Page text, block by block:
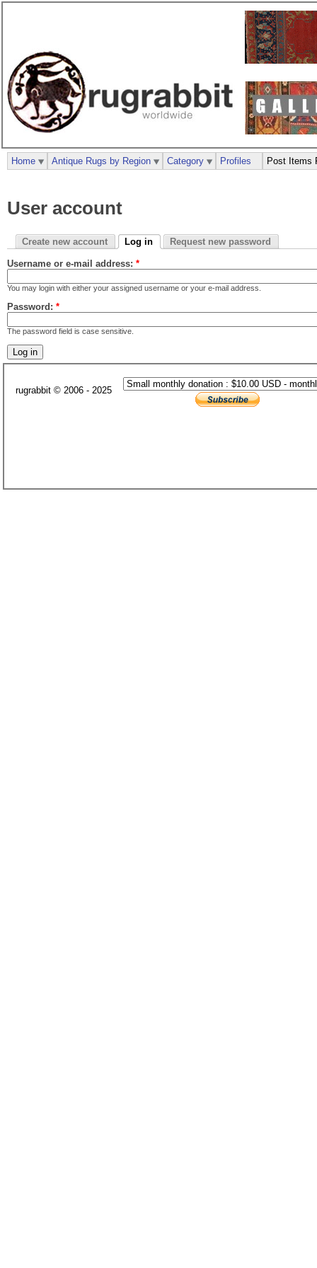
User account
Create new account Log in Request new password
Username or e-mail address: *
You may login with either your assigned username or your e-mail address.
Password: *
The password field is case sensitive.
Home Antique Rugs by Region Category Profiles Post Items
rugrabbit © 2006 - 2025